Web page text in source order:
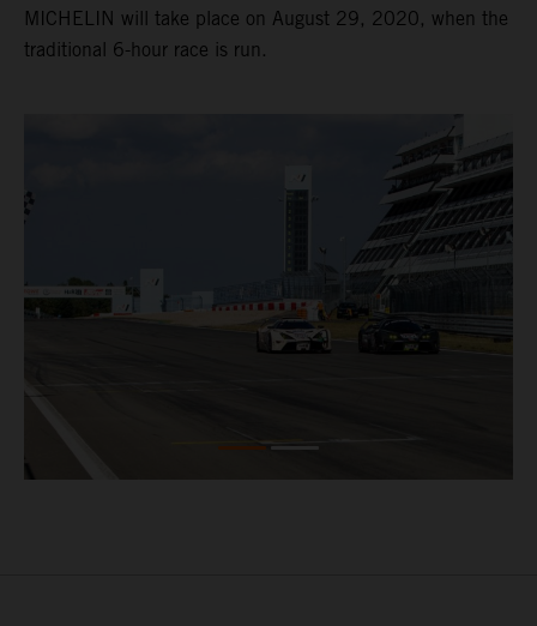
MICHELIN will take place on August 29, 2020, when the
traditional 6-hour race is run.